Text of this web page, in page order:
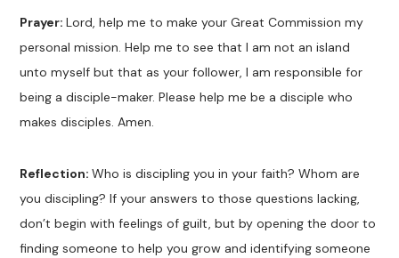
Prayer:Lord, help me to make your Great Commission my
personal mission. Help me to see that I am not an island
unto myself but that as your follower, I am responsible for
being a disciple-maker. Please help me be a disciple who
makes disciples. Amen.
Reflection:Who is discipling you in your faith? Whom are
you discipling? If your answers to those questions lacking,
don’t begin with feelings of guilt, but by opening the door to
finding someone to help you grow and identifying someone